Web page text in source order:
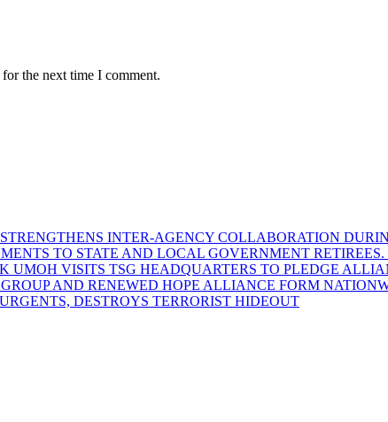
the next time I comment.
INTER-AGENCY COLLABORATION
TO STATE AND LOCAL GOVERNMENT RETIREES.
UMOH VISITS TSG HEADQUARTERS TO PLEDGE
AND RENEWED HOPE ALLIANCE FORM
DESTROYS TERRORIST HIDEOUT